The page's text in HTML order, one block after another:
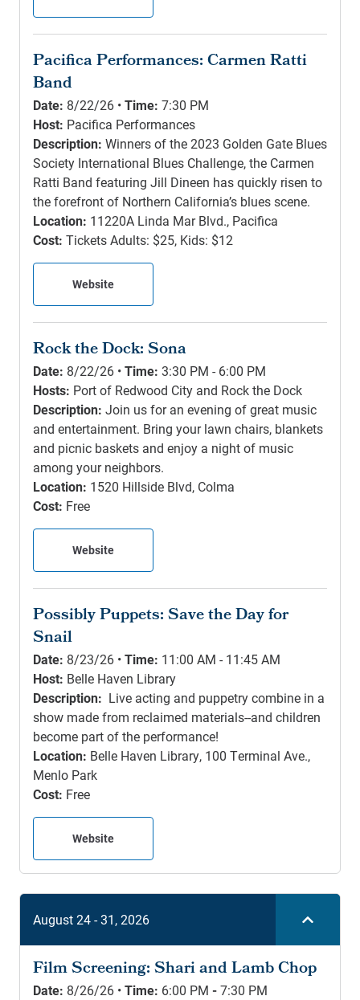
Pacifica Performances: Carmen Ratti
Band
Date: 8/22/26 •Time: 7:30 PM
Host: Pacifica Performances
Description: Winners of the 2023 Golden Gate Blues
Society International Blues Challenge, the Carmen
Ratti Band featuring Jill Dineen has quickly risen to
the forefront of Northern California’s blues scene.
Location: 11220A Linda Mar Blvd., Pacifica
Cost: Tickets Adults: $25, Kids: $12
Website
Rock the Dock: Sona
Date: 8/22/26 •Time: 3:30 PM - 6:00 PM
Hosts: Port of Redwood City and Rock the Dock
Description: Join us for an evening of great music
and entertainment. Bring your lawn chairs, blankets
and picnic baskets and enjoy a night of music
among your neighbors.
Location: 1520 Hillside Blvd, Colma
Cost: Free
Website
Possibly Puppets: Save the Day for
Snail
Date: 8/23/26 •Time: 11:00 AM - 11:45 AM
Host: Belle Haven Library
Description: Live acting and puppetry combine in a
show made from reclaimed materials--and children
become part of the performance!
Location: Belle Haven Library, 100 Terminal Ave.,
Menlo Park
Cost: Free
Website
August 24 - 31, 2026
Film Screening: Shari and Lamb Chop
Date: 8/26/26 •Time: 6:00 PM -7:30 PM